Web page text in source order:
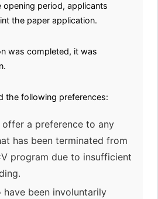
opening period, applicants
the paper application.
was completed, it was
the following preferences:
offer a preference to any
has been terminated from
program due to insufficient
have been involuntarily